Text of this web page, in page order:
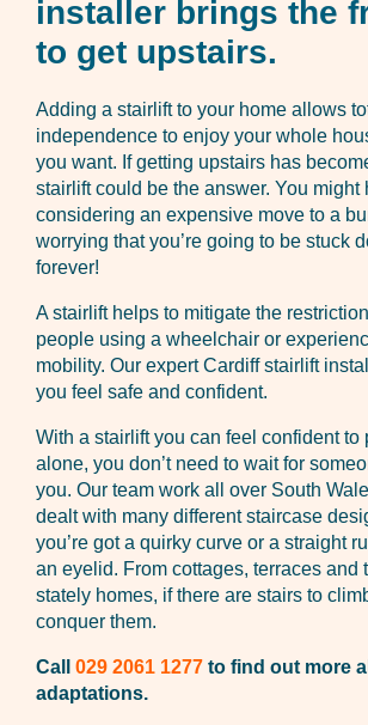
installer brings the
to get upstairs.
Adding a stairlift to your home allows
independence to enjoy your whole
you want. If getting upstairs has
stairlift could be the answer. You might
considering an expensive move to a
worrying that you’re going to be stuck
forever!
A stairlift helps to mitigate the
people using a wheelchair or
mobility. Our expert Cardiff stairlift
you feel safe and confident.
With a stairlift you can feel confident to
alone, you don’t need to wait for
you. Our team work all over South
dealt with many different staircase
you’re got a quirky curve or a straight
an eyelid. From cottages, terraces and
stately homes, if there are stairs to
conquer them.
Call 029 2061 1277 to find out more
adaptations.